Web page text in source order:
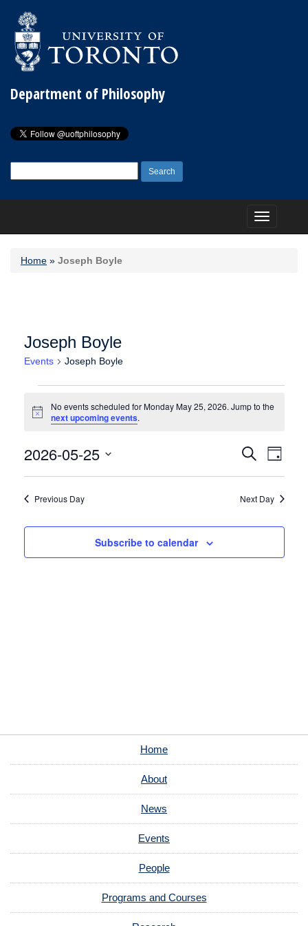
Department of Philosophy
for:
Toggle
navigation
Home » Joseph Boyle
Joseph Boyle
Events Joseph Boyle
Notice
No events scheduled for Monday May 25, 2026. Jump to the
next upcoming events.
Events
Search
and
Navigation
SearchEvent
Views
Day
2026-05-25
Previous Day Next Day
Subscribe to calendar
Home
About
News
Events
People
Programs and Courses